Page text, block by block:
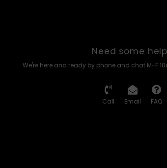
Need some
We're here and ready by phone and chat M-F
Call Email FAQ